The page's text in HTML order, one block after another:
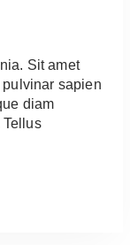
Sit amet
sapien
diam
Tellus